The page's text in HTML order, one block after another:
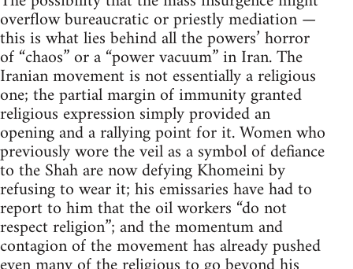
overflow bureaucratic or priestly mediation —
this is what lies behind all the powers’ horror
of “chaos” or a “power vacuum” in Iran. The
Iranian movement is not essentially a religious
one; the partial margin of immunity granted
religious expression simply provided an
opening and a rallying point for it. Women who
previously wore the veil as a symbol of defiance
to the Shah are now defying Khomeini by
refusing to wear it; his emissaries have had to
report to him that the oil workers “do not
respect religion”; and the momentum and
contagion of the movement has already pushed